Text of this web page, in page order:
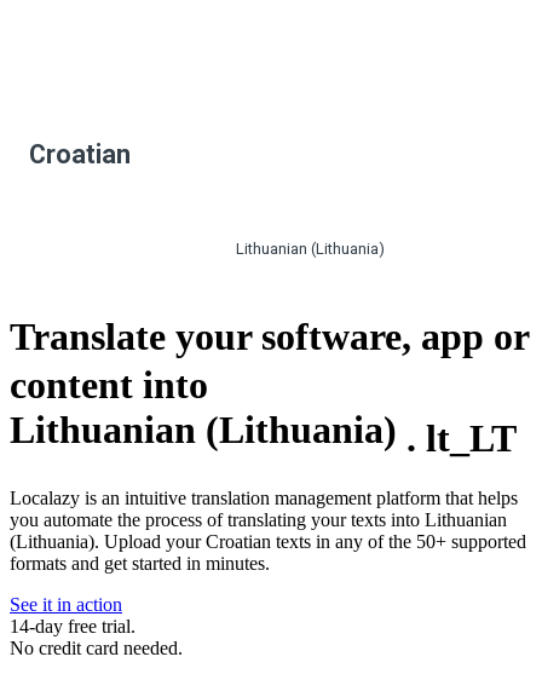
Croatian
Lithuanian (Lithuania)
Translate your software, app or
content into
Lithuanian (Lithuania) . lt_LT
Localazy is an intuitive translation management platform that helps
you automate the process of translating your texts into Lithuanian
(Lithuania). Upload your Croatian texts in any of the 50+ supported
formats and get started in minutes.
See it in action
14-day free trial.
No credit card needed.